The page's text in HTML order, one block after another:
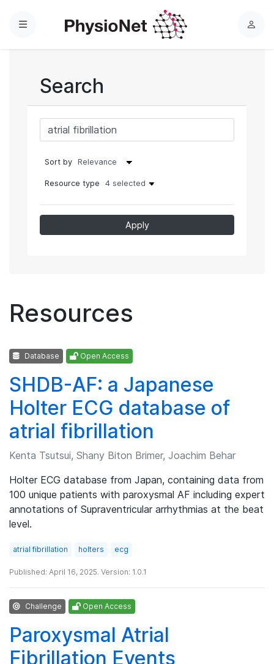
Menu
L
Search
Sort by
Resource type 4 selected
Apply
Resources
Database Open Access
SHDB-AF: a Japanese
Holter ECG database of
atrial fibrillation
Kenta Tsutsui, Shany Biton Brimer, Joachim Behar
Holter ECG database from Japan, containing data from
100 unique patients with paroxysmal AF including expert
annotations of Supraventricular arrhythmias at the beat
level.
atrial fibrillation holters ecg
Published: April 16, 2025. Version: 1.0.1
Challenge Open Access
Paroxysmal Atrial
Fibrillation Events